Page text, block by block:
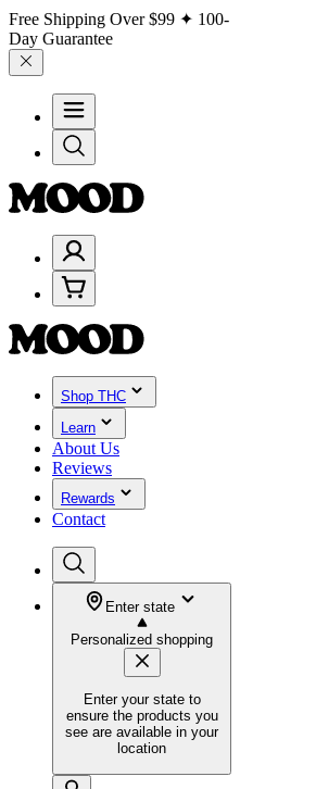
Free Shipping Over$99 ✦ 100-
Day Guarantee
Shop THC
Learn
About Us
Reviews
Rewards
Contact
Enter state
Personalized shopping
Enter your state to
ensure the products you
see are available in your
location